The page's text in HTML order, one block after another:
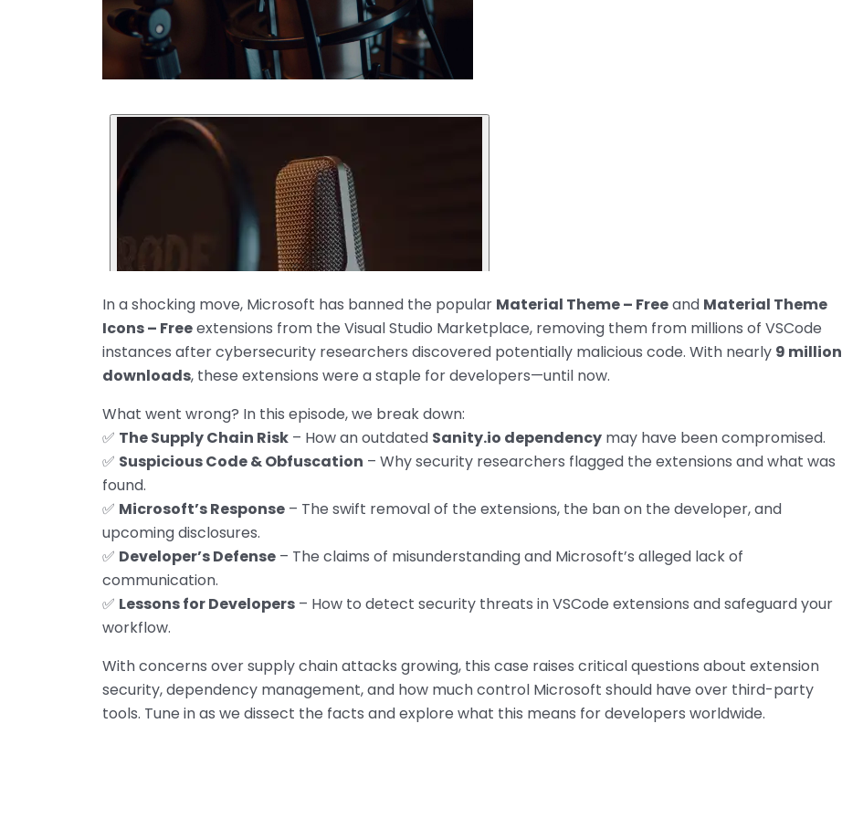
In a shocking move, Microsoft has banned the popular Material Theme – Freeand Material Theme
Icons – Freeextensions from the Visual Studio Marketplace, removing them from millions of VSCode
instances after cybersecurity researchers discovered potentially malicious code. With nearly 9 million
downloads, these extensions were a staple for developers—until now.
What went wrong? In this episode, we break down:
✅ The Supply Chain Risk – How an outdated Sanity.io dependency may have been compromised.
✅ Suspicious Code & Obfuscation – Why security researchers flagged the extensions and what was
found.
✅ Microsoft’s Response – The swift removal of the extensions, the ban on the developer, and
upcoming disclosures.
✅ Developer’s Defense – The claims of misunderstanding and Microsoft’s alleged lack of
communication.
✅ Lessons for Developers – How to detect security threats in VSCode extensions and safeguard your
workflow.
With concerns over supply chain attacks growing, this case raises critical questions about extension
security, dependency management, and how much control Microsoft should have over third-party
tools. Tune in as we dissect the facts and explore what this means for developers worldwide.